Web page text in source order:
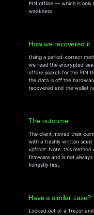
PIN offline — which is only
weakness.
How we recovered it
Using a period-correct
we read the encrypted
offline search for the PIN
the data is off the
recovered and the wallet
The outcome
The client moved their
with a freshly written seed
upfront. Note: this method
firmware and is not
honestly first.
Have a similar case?
Locked out of a Trezor